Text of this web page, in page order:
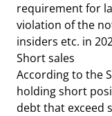
requirement for
violation of the
insiders etc. in
Short sales
According to the
holding short
debt that exceed